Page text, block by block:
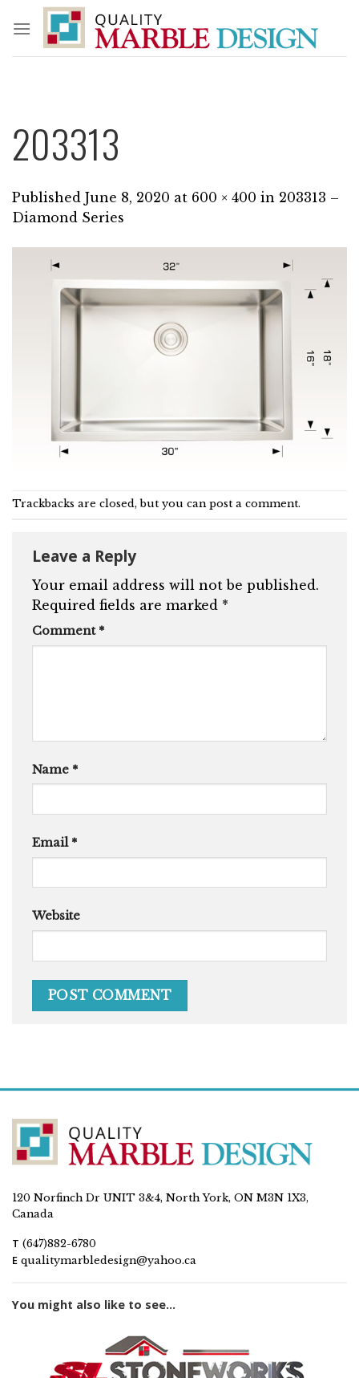
content
203313
Published June 8, 2020 at 600 × 400 in 203313 –
Diamond Series
Trackbacks are closed, but you can post a comment.
Leave a Reply
Your email address will not be published.
Required fields are marked *
Comment *
Name *
Email *
Website
120 Norfinch Dr UNIT 3&4, North York, ON M3N 1X3,
Canada
T (647)882-6780
E qualitymarbledesign@yahoo.ca
You might also like to see...